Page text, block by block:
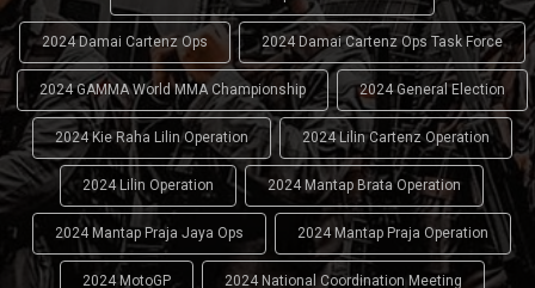
2024 Damai Cartenz Ops 2024 Damai Cartenz Ops Task Force
2024 GAMMA World MMA Championship 2024 General Election
2024 Kie Raha Lilin Operation 2024 Lilin Cartenz Operation
2024 Lilin Operation 2024 Mantap Brata Operation
2024 Mantap Praja Jaya Ops 2024 Mantap Praja Operation
2024 MotoGP 2024 National Coordination Meeting